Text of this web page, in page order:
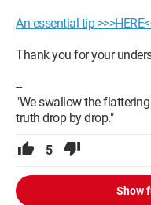
An essential tip
Thank you for your
--
"We swallow the
truth drop by drop."
5
Show